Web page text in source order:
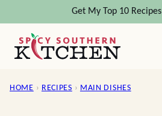
content
Get My Top 10
HOME › RECIPES › MAIN DISHES